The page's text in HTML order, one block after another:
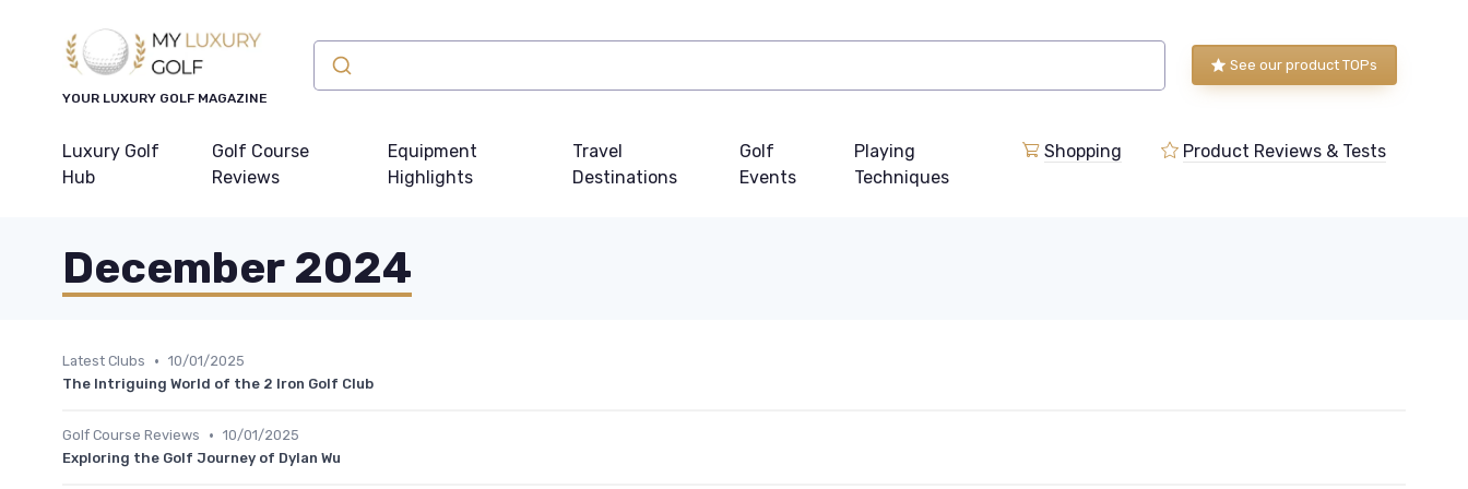
YOUR LUXURY GOLF MAGAZINE
See our product TOPs
Luxury Golf
Hub
Golf Course
Reviews
Equipment
Highlights
Travel
Destinations
Golf
Events
Playing
Techniques
Shopping Product Reviews & Tests
December 2024
Latest Clubs • 10/01/2025
The Intriguing World of the 2 Iron Golf Club
Golf Course Reviews • 10/01/2025
Exploring the Golf Journey of Dylan Wu